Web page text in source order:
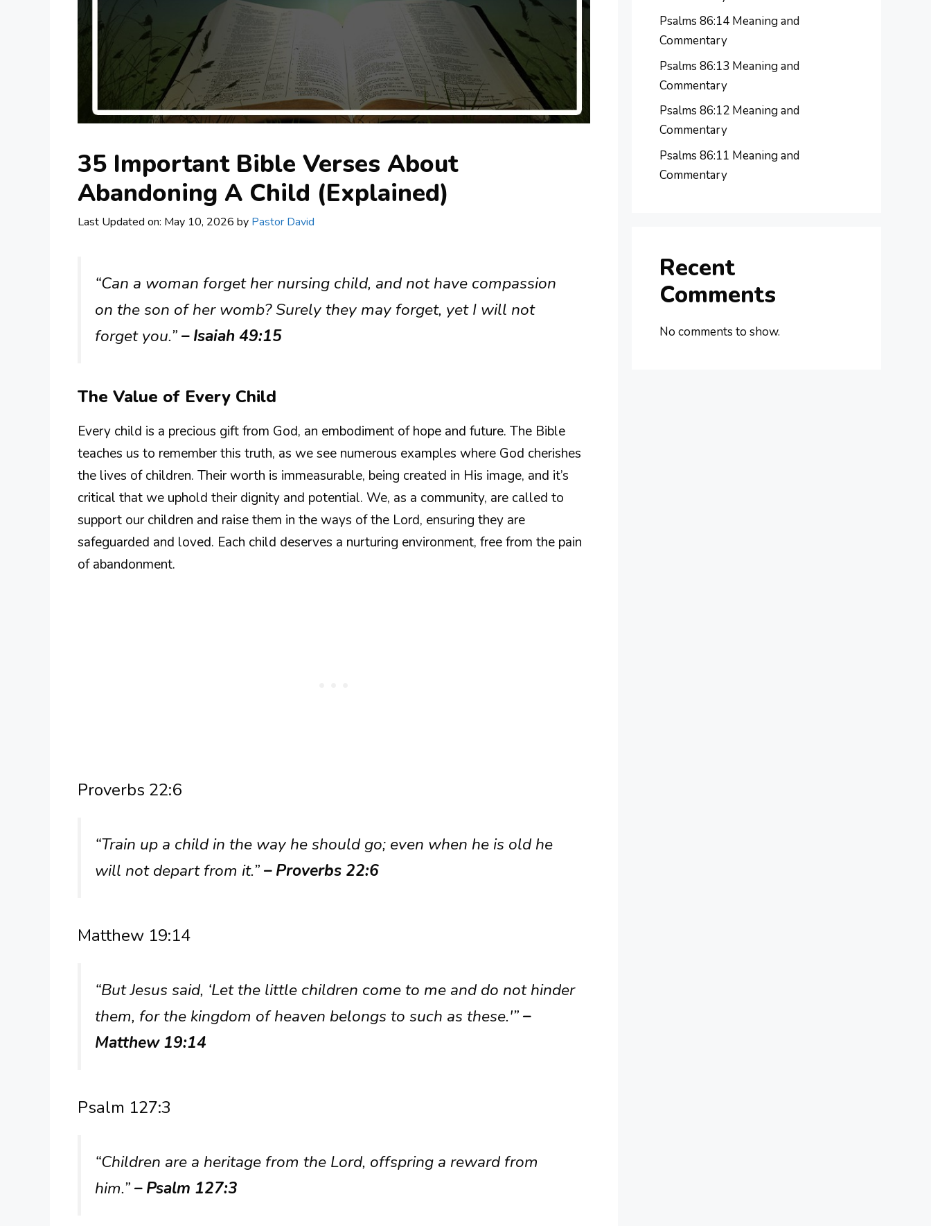
35 Important Bible Verses About
Abandoning A Child (Explained)
Last Updated on: May 10, 2026 by Pastor David
“Can a woman forget her nursing child, and not have compassion
on the son of her womb? Surely they may forget, yet I will not
forget you.”– Isaiah 49:15
The Value of Every Child
Every child is a precious gift from God, an embodiment of hope and future. The Bible
teaches us to remember this truth, as we see numerous examples where God cherishes
the lives of children. Their worth is immeasurable, being created in His image, and it’s
critical that we uphold their dignity and potential. We, as a community, are called to
support our children and raise them in the ways of the Lord, ensuring they are
safeguarded and loved. Each child deserves a nurturing environment, free from the pain
of abandonment.
Proverbs 22:6
“Train up a child in the way he should go; even when he is old he
will not depart from it.”– Proverbs 22:6
Matthew 19:14
“But Jesus said, ‘Let the little children come to me and do not hinder
them, for the kingdom of heaven belongs to such as these.'”–
Matthew 19:14
Psalm 127:3
“Children are a heritage from the Lord, offspring a reward from
him.”– Psalm 127:3
Psalms 86:14 Meaning and
Commentary
Psalms 86:13 Meaning and
Commentary
Psalms 86:12 Meaning and
Commentary
Psalms 86:11 Meaning and
Commentary
Recent
Comments
No comments to show.